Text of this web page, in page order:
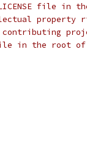
file in
property
file in the root